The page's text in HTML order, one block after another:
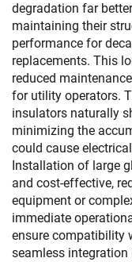
degradation far
maintaining their
performance for
replacements. This
reduced
for utility operators.
insulators naturally
minimizing the
could cause
Installation of large
and cost-effective,
equipment or
immediate
ensure compatibility
seamless